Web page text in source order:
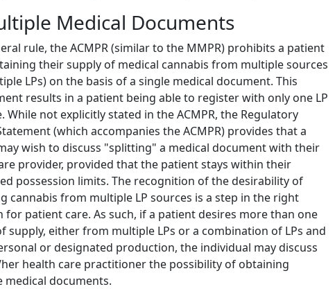
Medical Documents
rule, the ACMPR (similar to the MMPR) prohibits a patient
their supply of medical cannabis from multiple sources
LPs) on the basis of a single medical document. This
results in a patient being able to register with only one LP
While not explicitly stated in the ACMPR, the Regulatory
(which accompanies the ACMPR) provides that a
wish to discuss "splitting" a medical document with their
provider, provided that the patient stays within their
possession limits. The recognition of the desirability of
cannabis from multiple LP sources is a step in the right
for patient care. As such, if a patient desires more than one
supply, either from multiple LPs or a combination of LPs and
or designated production, the individual may discuss
health care practitioner the possibility of obtaining
medical documents.